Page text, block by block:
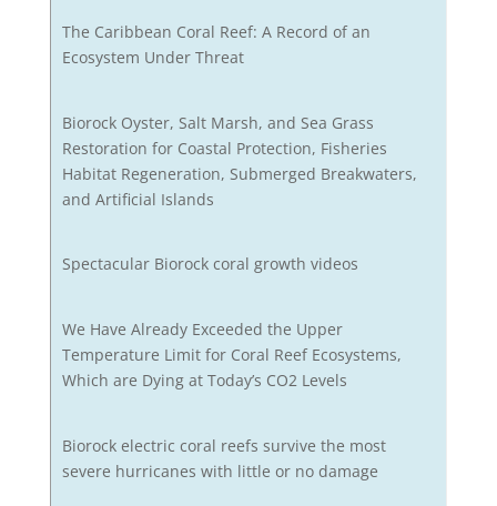
The Caribbean Coral Reef: A Record of an
Ecosystem Under Threat
Biorock Oyster, Salt Marsh, and Sea Grass
Restoration for Coastal Protection, Fisheries
Habitat Regeneration, Submerged Breakwaters,
and Artificial Islands
Spectacular Biorock coral growth videos
We Have Already Exceeded the Upper
Temperature Limit for Coral Reef Ecosystems,
Which are Dying at Today’s CO2 Levels
Biorock electric coral reefs survive the most
severe hurricanes with little or no damage